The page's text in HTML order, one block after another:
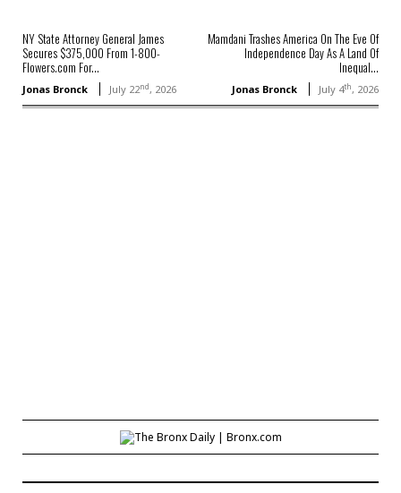
NY State Attorney General James
Secures $375,000 From 1-800-
Flowers.com For...
Jonas Bronck July 22nd, 2026
Mamdani Trashes America On The Eve Of
Independence Day As A Land Of
Inequal...
Jonas Bronck July 4th, 2026